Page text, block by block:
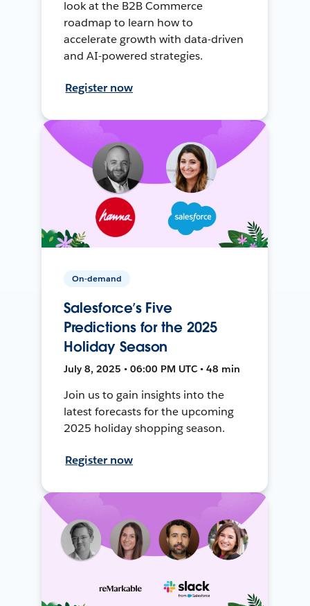
look at the B2B Commerce
roadmap to learn how to
accelerate growth with data-driven
and AI-powered strategies.
Register now
On-demand
Salesforce’s Five
Predictions for the 2025
Holiday Season
July 8, 2025 • 06:00 PM UTC • 48 min
Join us to gain insights into the
latest forecasts for the upcoming
2025 holiday shopping season.
Register now